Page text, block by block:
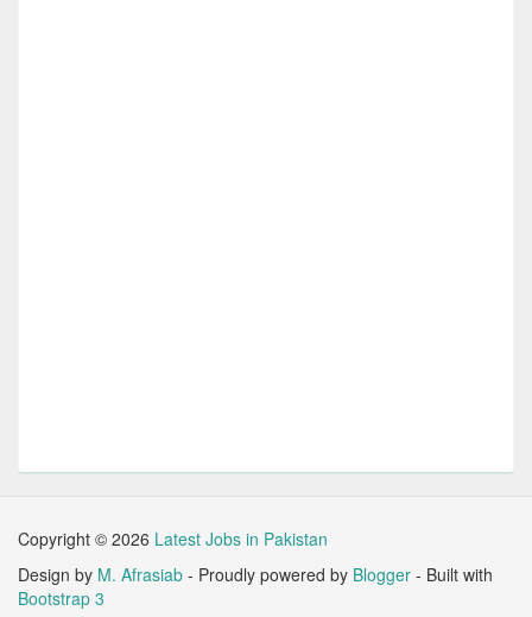
Copyright © 2026 Latest Jobs in Pakistan
Design by M. Afrasiab - Proudly powered by Blogger - Built with
Bootstrap 3